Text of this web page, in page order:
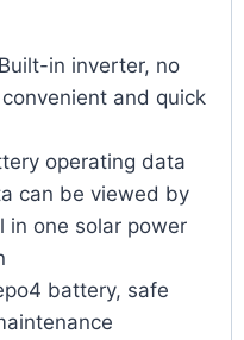
Built-in inverter, no
and quick
operating data
can be viewed by
in one solar power
battery, safe